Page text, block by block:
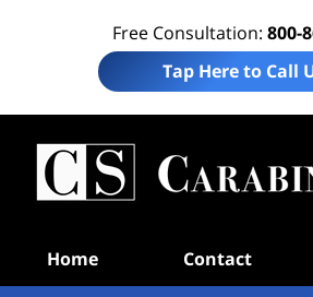
Free Consultation: 800-
Tap Here to Call
Home Contact